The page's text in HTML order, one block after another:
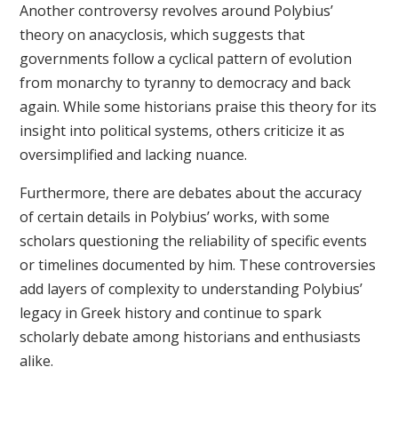
Another controversy revolves around Polybius’
theory on anacyclosis, which suggests that
governments follow a cyclical pattern of evolution
from monarchy to tyranny to democracy and back
again. While some historians praise this theory for its
insight into political systems, others criticize it as
oversimplified and lacking nuance.
Furthermore, there are debates about the accuracy
of certain details in Polybius’ works, with some
scholars questioning the reliability of specific events
or timelines documented by him. These controversies
add layers of complexity to understanding Polybius’
legacy in Greek history and continue to spark
scholarly debate among historians and enthusiasts
alike.